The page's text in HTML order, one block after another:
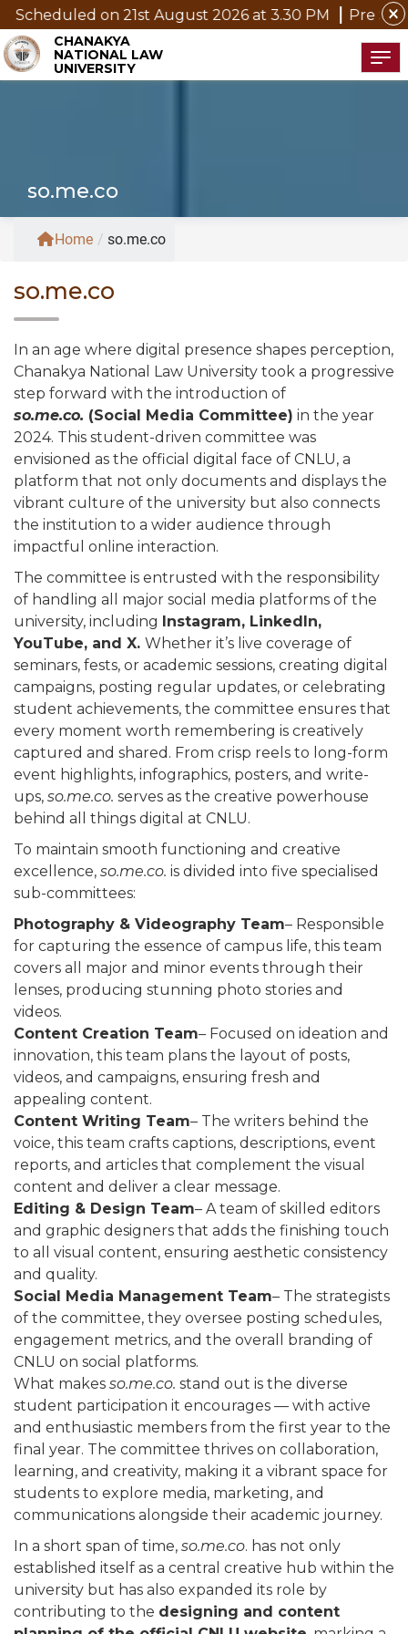
close
21st August 2026 at 3.30 PM Pre Submission
CHANAKYA
NATIONAL LAW
UNIVERSITY
so.me.co
Home / so.me.co
so.me.co
In an age where digital presence shapes perception,
Chanakya National Law University took a progressive
step forward with the introduction of
so.me.co. (Social Media Committee) in the year
2024. This student-driven committee was
envisioned as the official digital face of CNLU, a
platform that not only documents and displays the
vibrant culture of the university but also connects
the institution to a wider audience through
impactful online interaction.
The committee is entrusted with the responsibility
of handling all major social media platforms of the
university, including Instagram, LinkedIn,
YouTube, and X. Whether it’s live coverage of
seminars, fests, or academic sessions, creating digital
campaigns, posting regular updates, or celebrating
student achievements, the committee ensures that
every moment worth remembering is creatively
captured and shared. From crisp reels to long-form
event highlights, infographics, posters, and write-
ups, so.me.co. serves as the creative powerhouse
behind all things digital at CNLU.
To maintain smooth functioning and creative
excellence, so.me.co. is divided into five specialised
sub-committees:
Photography & Videography Team– Responsible
for capturing the essence of campus life, this team
covers all major and minor events through their
lenses, producing stunning photo stories and
videos.
Content Creation Team– Focused on ideation and
innovation, this team plans the layout of posts,
videos, and campaigns, ensuring fresh and
appealing content.
Content Writing Team– The writers behind the
voice, this team crafts captions, descriptions, event
reports, and articles that complement the visual
content and deliver a clear message.
Editing & Design Team– A team of skilled editors
and graphic designers that adds the finishing touch
to all visual content, ensuring aesthetic consistency
and quality.
Social Media Management Team– The strategists
of the committee, they oversee posting schedules,
engagement metrics, and the overall branding of
CNLU on social platforms.
What makes so.me.co. stand out is the diverse
student participation it encourages — with active
and enthusiastic members from the first year to the
final year. The committee thrives on collaboration,
learning, and creativity, making it a vibrant space for
students to explore media, marketing, and
communications alongside their academic journey.
In a short span of time, so.me.co. has not only
established itself as a central creative hub within the
university but has also expanded its role by
contributing to the designing and content